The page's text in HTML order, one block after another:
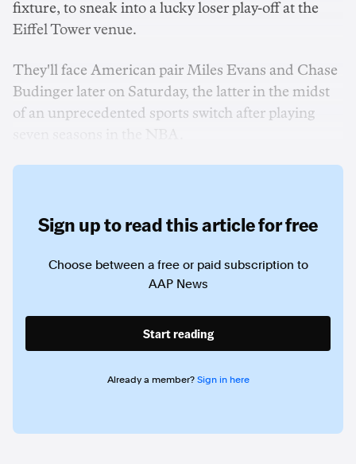
fixture, to sneak into a lucky loser play-off at the
Eiffel Tower venue.
They'll face American pair Miles Evans and Chase
Budinger later on Saturday, the latter in the midst
of an unprecedented sports switch after playing
Sign up to read this article for free
Choose between a free or paid subscription to
AAP News
Start reading
Already a member? Sign in here